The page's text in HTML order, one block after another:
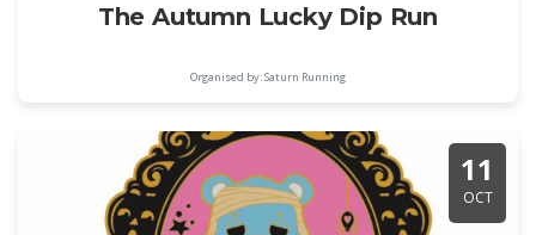
The Autumn Lucky Dip Run
Organised by: Saturn Running
11
OCT